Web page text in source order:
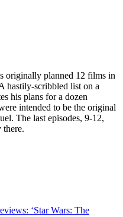
originally planned 12 films in
hastily-scribbled list on a
his plans for a dozen
intended to be the original
The last episodes, 9-12,
‘Star Wars: The